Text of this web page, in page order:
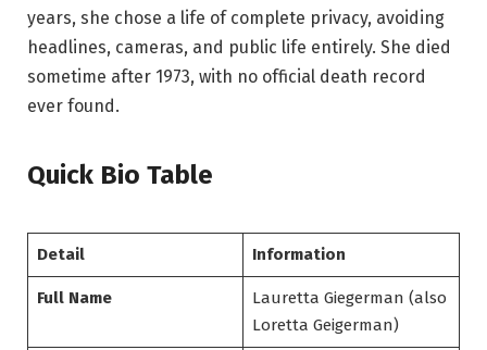
years, she chose a life of complete privacy, avoiding
headlines, cameras, and public life entirely. She died
sometime after 1973, with no official death record
ever found.
Quick Bio Table
Detail Information
Full Name
Lauretta Giegerman (also
Loretta Geigerman)